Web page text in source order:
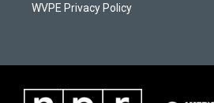
WVPE Privacy Policy